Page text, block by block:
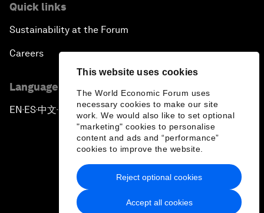
This website uses cookies
The World Economic Forum uses
necessary cookies to make our site
work. We would also like to set optional
"marketing" cookies to personalise
content and ads and “performance”
cookies to improve the website.
Accept all cookies
Reject optional cookies
Quick links
Sustainability at the Forum
Careers
Language editions
EN ▪ES▪中文▪ 日本語
Privacy Policy & Terms of Service
Sitemap